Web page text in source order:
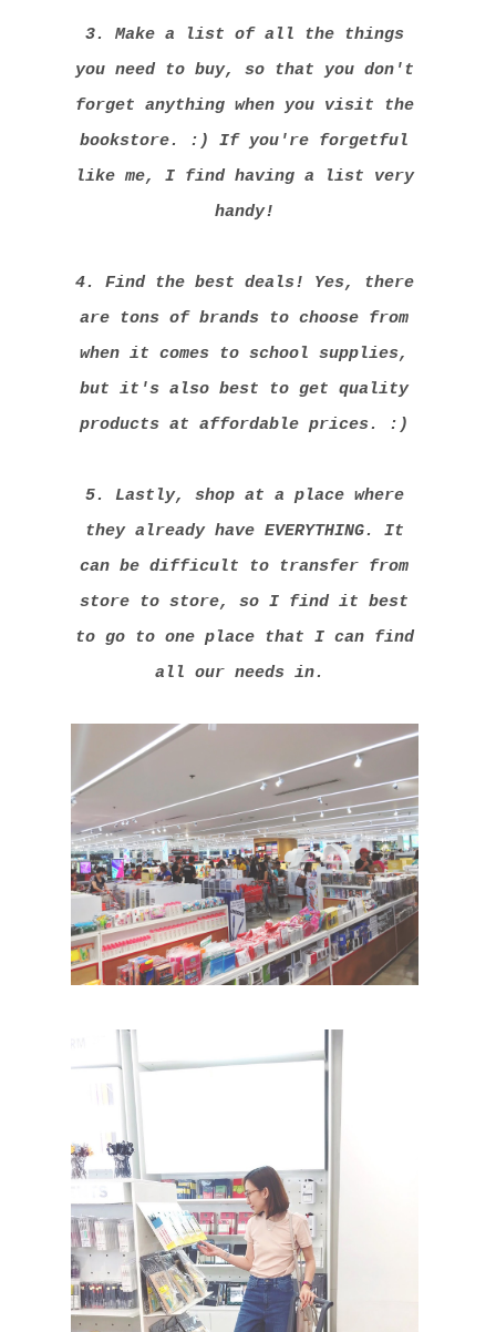
3. Make a list of all the things
you need to buy, so that you don't
forget anything when you visit the
bookstore. :) If you're forgetful
like me, I find having a list very
handy!
4. Find the best deals! Yes, there
are tons of brands to choose from
when it comes to school supplies,
but it's also best to get quality
products at affordable prices. :)
5. Lastly, shop at a place where
they already have EVERYTHING. It
can be difficult to transfer from
store to store, so I find it best
to go to one place that I can find
all our needs in.